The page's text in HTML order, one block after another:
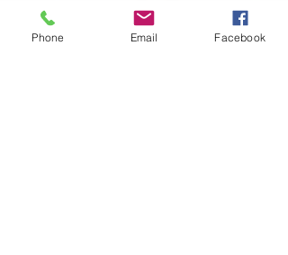
Phone Email Facebook